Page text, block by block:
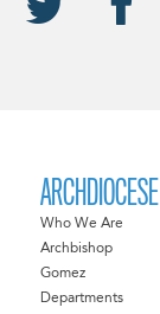
ARCHDIOCESE
Who We Are
Archbishop
Gomez
Departments